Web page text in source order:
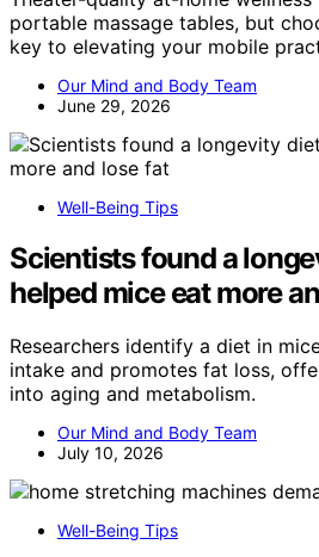
portable massage tables, but
key to elevating your mobile
Our Mind and Body Team
June 29, 2026
Well-Being Tips
Scientists found a
helped mice eat more
Researchers identify a diet in
intake and promotes fat loss,
into aging and metabolism.
Our Mind and Body Team
July 10, 2026
Well-Being Tips